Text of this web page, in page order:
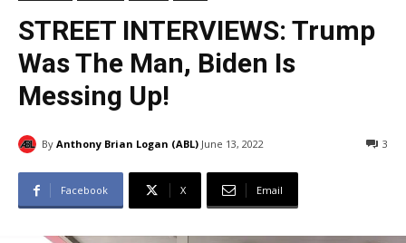
STREET INTERVIEWS: Trump
Was The Man, Biden Is
Messing Up!
By Anthony Brian Logan (ABL) June 13, 2022 3
Facebook X Email